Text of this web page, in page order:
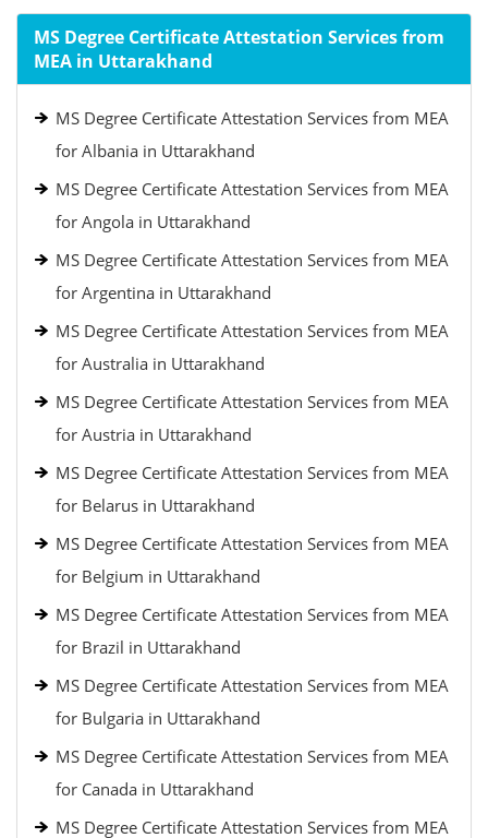
MS Degree Certificate Attestation Services from
MEA in Uttarakhand
MS Degree Certificate Attestation Services from MEA
for Albania in Uttarakhand
MS Degree Certificate Attestation Services from MEA
for Angola in Uttarakhand
MS Degree Certificate Attestation Services from MEA
for Argentina in Uttarakhand
MS Degree Certificate Attestation Services from MEA
for Australia in Uttarakhand
MS Degree Certificate Attestation Services from MEA
for Austria in Uttarakhand
MS Degree Certificate Attestation Services from MEA
for Belarus in Uttarakhand
MS Degree Certificate Attestation Services from MEA
for Belgium in Uttarakhand
MS Degree Certificate Attestation Services from MEA
for Brazil in Uttarakhand
MS Degree Certificate Attestation Services from MEA
for Bulgaria in Uttarakhand
MS Degree Certificate Attestation Services from MEA
for Canada in Uttarakhand
MS Degree Certificate Attestation Services from MEA